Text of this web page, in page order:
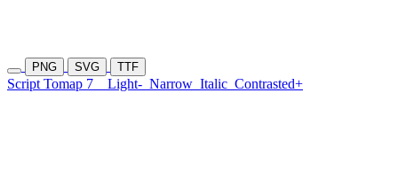
PNG SVG TTF
Script Tomap 7 Light- Narrow Italic Contrasted+